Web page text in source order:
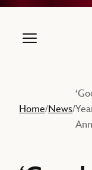
Home/News/